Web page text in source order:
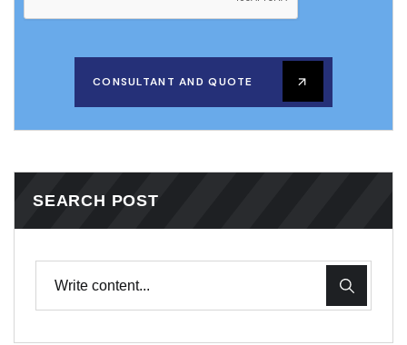
CONSULTANT AND QUOTE
SEARCH POST